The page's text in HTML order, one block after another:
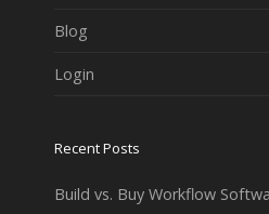
Blog
Login
Recent Posts
Build vs. Buy Workflow